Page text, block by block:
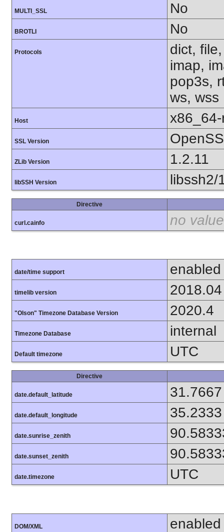
MULTI_SSL No
BROTLI No
Protocols
dict,
imap,
pop3s,
ws, wss
Host
SSL Version
ZLib Version 1.2.11
libSSH Version libssh2/
Directive
curl.cainfo no value
date/time support enabled
timelib version 2018.04
"Olson" Timezone Database Version 2020.4
Timezone Database internal
Default timezone UTC
Directive
date.default_latitude 31.7667
date.default_longitude 35.2333
date.sunrise_zenith
date.sunset_zenith
date.timezone UTC
DOM/XML enabled